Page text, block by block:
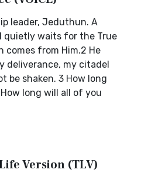
leader, Jeduthun. A
quietly waits for the True
comes from Him.2 He
deliverance, my citadel
be shaken. 3 How long
long will all of you
Version (TLV)